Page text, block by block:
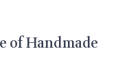
of Handmade